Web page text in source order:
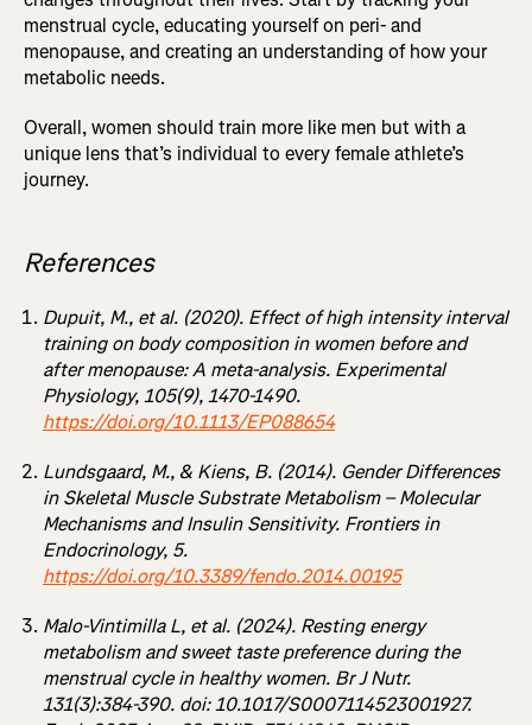
menstrual cycle, educating yourself on peri- and
menopause, and creating an understanding of how your
metabolic needs.
Overall, women should train more like men but with a
unique lens that’s individual to every female athlete’s
journey.
References
Dupuit, M., et al. (2020). Effect of high intensity interval
training on body composition in women before and
after menopause: A meta-analysis. Experimental
Physiology, 105(9), 1470-1490.
https://doi.org/10.1113/EP088654
Lundsgaard, M., & Kiens, B. (2014). Gender Differences
in Skeletal Muscle Substrate Metabolism – Molecular
Mechanisms and Insulin Sensitivity. Frontiers in
Endocrinology, 5.
https://doi.org/10.3389/fendo.2014.00195
Malo-Vintimilla L, et al. (2024). Resting energy
metabolism and sweet taste preference during the
menstrual cycle in healthy women. Br J Nutr.
131(3):384-390. doi: 10.1017/S0007114523001927.